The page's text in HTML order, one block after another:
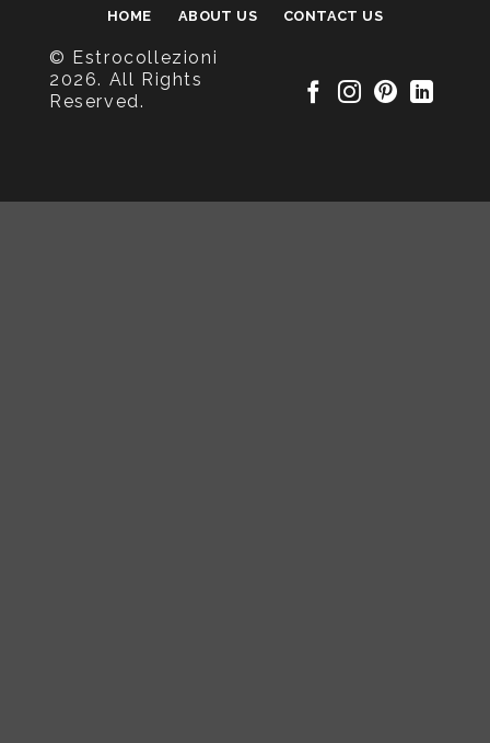
© Estrocollezioni
2026. All Rights
Reserved.
HOME ABOUT US CONTACT US